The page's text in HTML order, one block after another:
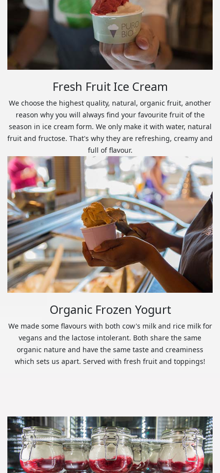
Fresh Fruit Ice Cream
We choose the highest quality, natural, organic fruit, another
reason why you will always find your favourite fruit of the
season in ice cream form. We only make it with water, natural
fruit and fructose. That's why they are refreshing, creamy and
full of flavour.
Organic Frozen Yogurt
We made some flavours with both cow's milk and rice milk for
vegans and the lactose intolerant. Both share the same
organic nature and have the same taste and creaminess
which sets us apart. Served with fresh fruit and toppings!